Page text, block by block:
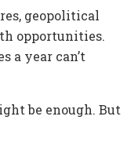
geopolitical
opportunities.
a year can’t
be enough. But